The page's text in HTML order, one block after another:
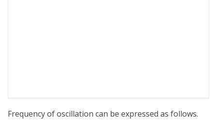
Frequency of oscillation can be expressed as follows.